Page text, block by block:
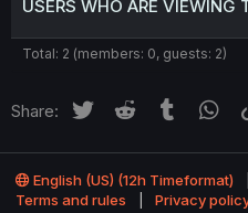
USERS WHO ARE VIEWING
Total: 2 (members: 0, guests: 2)
Share: Twitter Reddit Tumblr
English (US) (12h Timeformat)
Terms and rules
Privacy